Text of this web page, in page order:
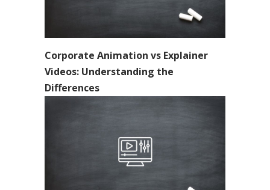
Corporate Animation vs Explainer
Videos: Understanding the
Differences